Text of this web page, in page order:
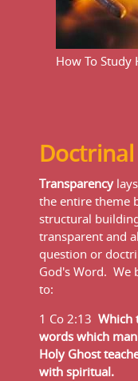
How To Study
Transparency
the entire theme
structural
transparent and
question or
God's Word. We
to:
1 Co 2:13 Which
words which
Holy Ghost
with spiritual.